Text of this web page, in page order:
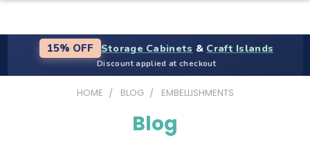
15% OFF Storage Cabinets & Craft Islands
Discount applied at checkout
HOME BLOG EMBELLISHMENTS
Blog